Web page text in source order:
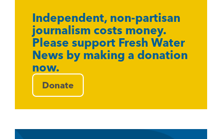
Independent, non-partisan
journalism costs money.
Please support Fresh Water
News by making a donation
now.
Donate